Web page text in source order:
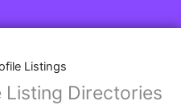
Listings
Listing Directories